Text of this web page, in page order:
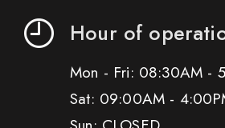
Hour of
Mon - Fri: 08:30AM -
Sat: 09:00AM -